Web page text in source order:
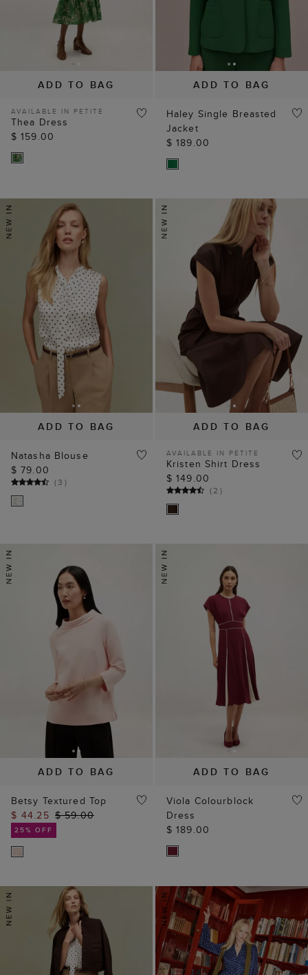
ADD TO BAG
AVAILABLE IN PETITE
Thea Dress
$ 159.00
ADD TO BAG
Haley Single Breasted
Jacket
$ 189.00
ADD TO BAG
Natasha Blouse
$ 79.00
(3 )
ADD TO BAG
AVAILABLE IN PETITE
Kristen Shirt Dress
$ 149.00
(2 )
ADD TO BAG
Betsy Textured Top
$ 44.25 $ 59.00
25% OFF
ADD TO BAG
Viola Colourblock
Dress
$ 189.00